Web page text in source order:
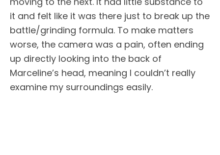
it and felt like it was there just to break up the
battle/grinding formula. To make matters
worse, the camera was a pain, often ending
up directly looking into the back of
Marceline’s head, meaning I couldn’t really
examine my surroundings easily.